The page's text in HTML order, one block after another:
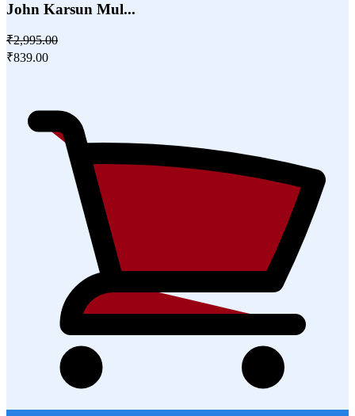
John Karsun Mul...
₹2,995.00
₹839.00